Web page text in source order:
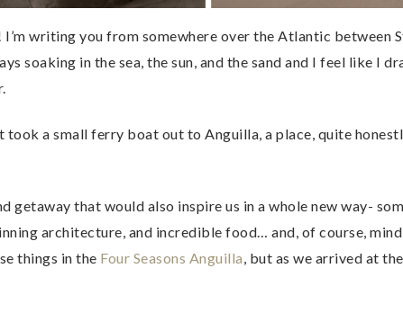
writing you from somewhere over the Atlantic between
soaking in the sea, the sun, and the sand and I feel like I
a small ferry boat out to Anguilla, a place, quite
getaway that would also inspire us in a whole new way-
architecture, and incredible food… and, of course,
things in the Four Seasons Anguilla , but as we arrived at